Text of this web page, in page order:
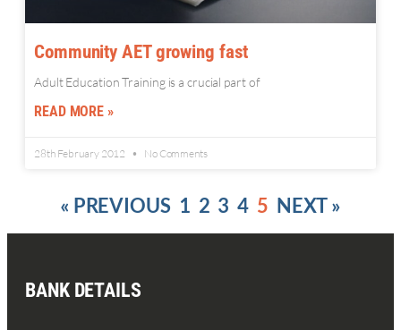
Community AET growing fast
Adult Education Training is a crucial part of
READ MORE »
28th February 2012 No Comments
« PREVIOUS 1 2 3 4 5 NEXT »
BANK DETAILS